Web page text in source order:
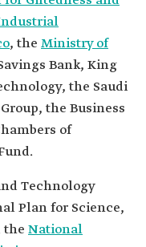
, the Ministry of
Bank, King
the Saudi
the Business
of
Technology
Plan for Science,
the National